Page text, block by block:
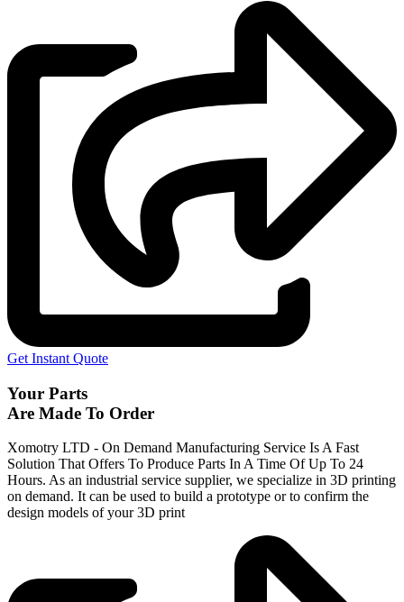
Get Instant Quote
Your Parts
Are Made To Order
Xomotry LTD - On Demand Manufacturing Service Is A Fast
Solution That Offers To Produce Parts In A Time Of Up To 24
Hours. As an industrial service supplier, we specialize in 3D printing
on demand. It can be used to build a prototype or to confirm the
design models of your 3D print